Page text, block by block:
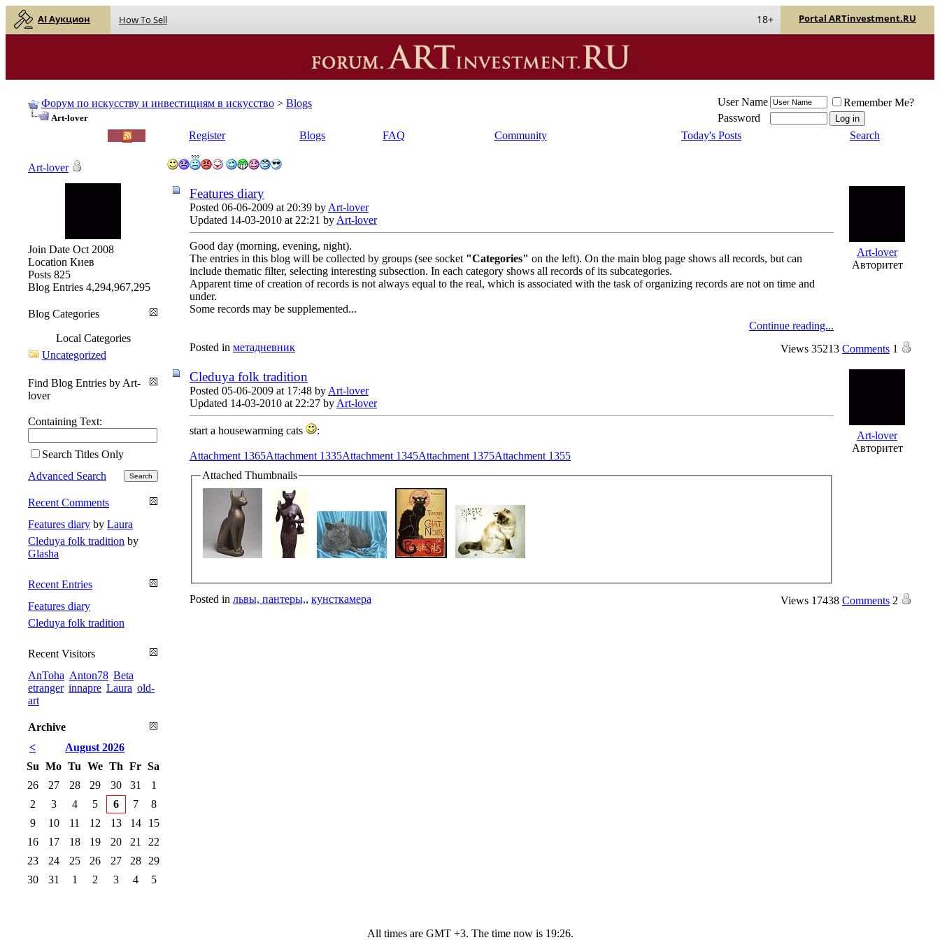
AI Аукцион How To Sell Portal ARTinvestment.RU
18+
Форум по искусству и инвестициям в искусство > Blogs
Art-lover
User Name
Remember Me?
Password
Register Blogs FAQ Community Today's Posts Search
Features diary
Posted 06-06-2009 at 20:39 by Art-lover
Updated 14-03-2010 at 22:21 by Art-lover
Good day (morning, evening, night).
The entries in this blog will be collected by groups (see socket "Categories" on the left). On the main blog page shows all records, but can
include thematic filter, selecting interesting subsection. In each category shows all records of its subcategories.
Apparent time of creation of records is not always equal to the real, which is associated with the task of organizing records are not on time and
under.
Some records may be supplemented...
Continue reading...
Art-lover
Авторитет
Posted in метадневник Views 35213 Comments 1
Cleduya folk tradition
Posted 05-06-2009 at 17:48 by Art-lover
Updated 14-03-2010 at 22:27 by Art-lover
start a housewarming cats :
Attachment 1365Attachment 1335Attachment 1345Attachment 1375Attachment 1355
Attached Thumbnails
Art-lover
Авторитет
Posted in львы, пантеры,, кунсткамера Views 17438 Comments 2
Art-lover
Join Date Oct 2008
Location Киев
Posts 825
Blog Entries 4,294,967,295
Blog Categories
Local Categories
Uncategorized
Find Blog Entries by Art-
lover
Containing Text:
Search Titles Only
Advanced Search
Recent Comments
Features diary by Laura
Cleduya folk tradition by
Glasha
Recent Entries
Features diary
Cleduya folk tradition
Recent Visitors
AnToha Anton78 Beta
etranger innapre Laura old-
art
Archive
<
August 2026
Su Mo Tu We Th Fr Sa
26
27 28 29 30 31
1
2
3 4 5 6 7
8
9
10 11 12 13 14
15
16
17 18 19 20 21
22
23
24 25 26 27 28
29
30
31 1 2 3 4 5
All times are GMT +3. The time now is 19:26.